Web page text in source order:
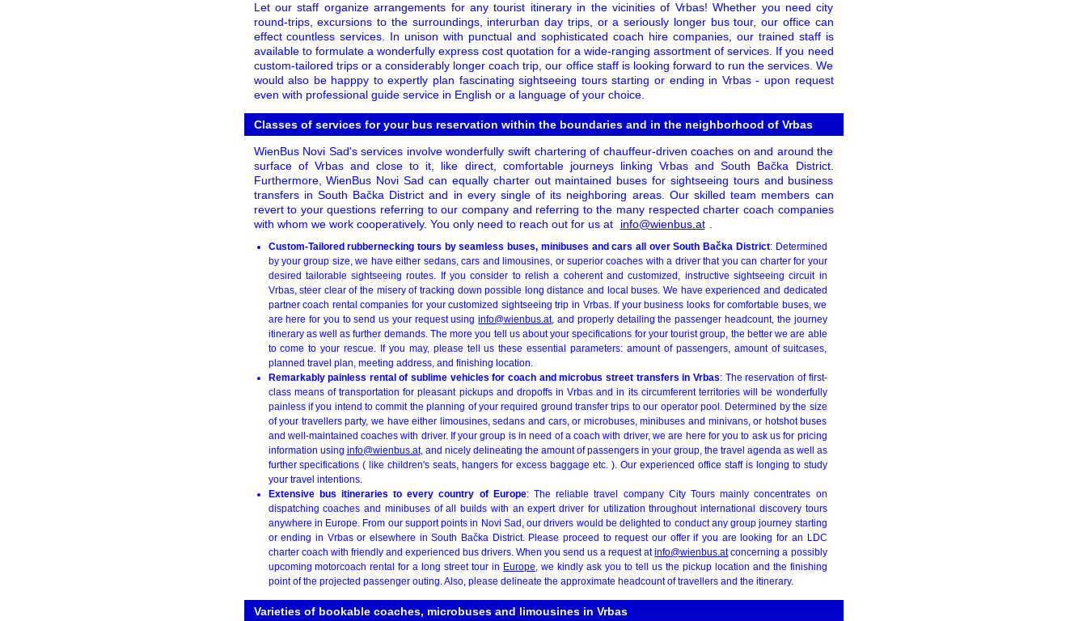
Let our staff organize arrangements for any tourist itinerary in the vicinities of Vrbas! Whether you need city
round-trips, excursions to the surroundings, interurban day trips, or a seriously longer bus tour, our office can
effect countless services. In unison with punctual and sophisticated coach hire companies, our trained staff is
available to formulate a wonderfully express cost quotation for a wide-ranging assortment of services. If you need
custom-tailored trips or a considerably longer coach trip, our office staff is looking forward to run the services. We
would also be happpy to expertly plan fascinating sightseeing tours starting or ending in Vrbas - upon request
even with professional guide service in English or a language of your choice.
Classes of services for your bus reservation within the boundaries and in the neighborhood of Vrbas
WienBus Novi Sad's services involve wonderfully swift chartering of chauffeur-driven coaches on and around the
surface of Vrbas and close to it, like direct, comfortable journeys linking Vrbas and South Bačka District.
Furthermore, WienBus Novi Sad can equally charter out maintained buses for sightseeing tours and business
transfers in South Bačka District and in every single of its neighboring areas. Our skilled team members can
revert to your questions referring to our company and referring to the many respected charter coach companies
with whom we work cooperatively. You only need to reach out for us at
info@wienbus.at .
Custom-Tailored rubbernecking tours by seamless buses, minibuses and cars all over South Bačka District: Determined
by your group size, we have either sedans, cars and limousines, or superior coaches with a driver that you can charter for your
desired tailorable sightseeing routes. If you consider to relish a coherent and customized, instructive sightseeing circuit in
Vrbas, steer clear of the misery of tracking down possible long distance and local buses. We have experienced and dedicated
partner coach rental companies for your customized sightseeing trip in Vrbas. If your business looks for comfortable buses, we
are here for you to send us your request usinginfo@wienbus.at, and properly detailing the passenger headcount, the journey
itinerary as well as further demands. The more you tell us about your specifications for your tourist group, the better we are able
to come to your rescue. If you may, please tell us these essential parameters: amount of passengers, amount of suitcases,
planned travel plan, meeting address, and finishing location.
Remarkably painless rental of sublime vehicles for coach and microbus street transfers in Vrbas: The reservation of first-
class means of transportation for pleasant pickups and dropoffs in Vrbas and in its circumferent territories will be wonderfully
painless if you intend to commit the planning of your required ground transfer trips to our operator pool. Determined by the size
of your travellers party, we have either limousines, sedans and cars, or microbuses, minibuses and minivans, or hotshot buses
and well-maintained coaches with driver. If your group is in need of a coach with driver, we are here for you to ask us for pricing
information using info@wienbus.at, and nicely delineating the amount of passengers in your group, the travel agenda as well as
further specifications ( like children's seats, hangers for excess baggage etc. ). Our experienced office staff is longing to study
your travel intentions.
Extensive bus itineraries to every country of Europe: The reliable travel company City Tours mainly concentrates on
dispatching coaches and minibuses of all builds with an expert driver for utilization throughout international discovery tours
anywhere in Europe. From our support points in Novi Sad, our drivers would be delighted to conduct any group journey starting
or ending in Vrbas or elsewhere in South Bačka District. Please proceed to request our offer if you are looking for an LDC
charter coach with friendly and experienced bus drivers. When you send us a request atinfo@wienbus.atconcerning a possibly
upcoming motorcoach rental for a long street tour in Europe, we kindly ask you to tell us the pickup location and the finishing
point of the projected passenger outing. Also, please delineate the approximate headcount of travellers and the itinerary.
Varieties of bookable coaches, microbuses and limousines in Vrbas